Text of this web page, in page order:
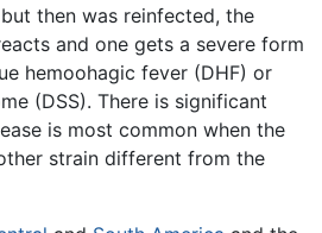
then was reinfected, the
and one gets a severe form
hemoohagic fever (DHF) or
(DSS). There is significant
is most common when the
strain different from the